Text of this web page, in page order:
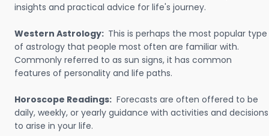
insights and practical advice for life's journey.
Western Astrology: This is perhaps the most popular type
of astrology that people most often are familiar with.
Commonly referred to as sun signs, it has common
features of personality and life paths.
Horoscope Readings: Forecasts are often offered to be
daily, weekly, or yearly guidance with activities and decisions
to arise in your life.